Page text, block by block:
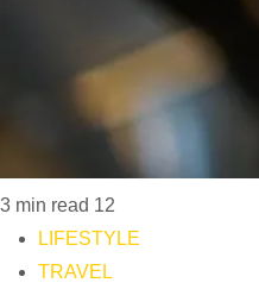
3 min read 12
LIFESTYLE
TRAVEL